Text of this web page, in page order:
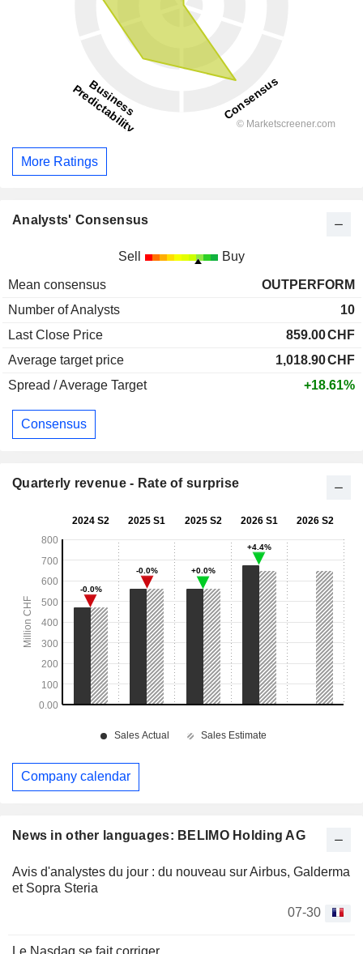
News in other languages: BELIMO Holding AG
Avis d'analystes du jour : du nouveau sur Airbus, Galderma
et Sopra Steria
07-30
Le Nasdaq se fait corriger
More Ratings
Analysts' Consensus
Sell Buy
Mean consensus
OUTPERFORM
Number of Analysts
10
Last Close Price
859.00CHF
Average target price
1,018.90CHF
Spread / Average Target
+18.61%
Consensus
Quarterly revenue - Rate of surprise
Company calendar